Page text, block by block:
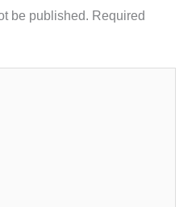
be published. Required